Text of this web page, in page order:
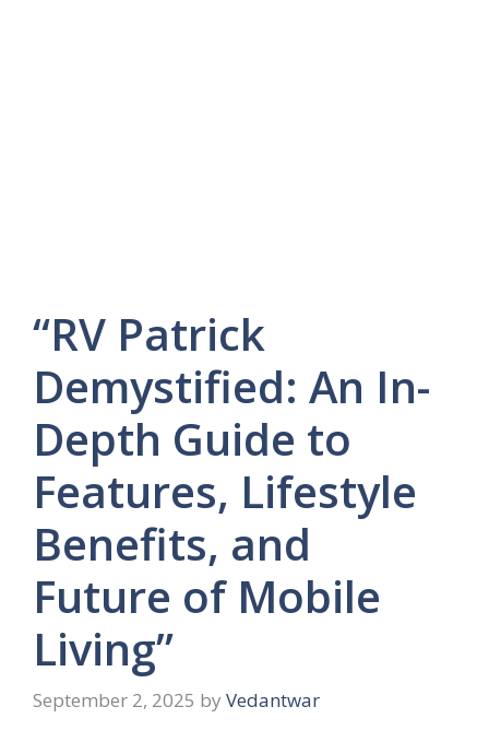
“RV Patrick
Demystified: An In-
Depth Guide to
Features, Lifestyle
Benefits, and
Future of Mobile
Living”
September 2, 2025 by Vedantwar